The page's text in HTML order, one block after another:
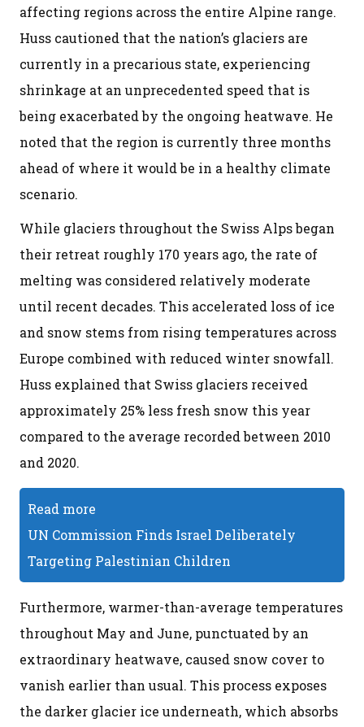
affecting regions across the entire Alpine range.
Huss cautioned that the nation’s glaciers are
currently in a precarious state, experiencing
shrinkage at an unprecedented speed that is
being exacerbated by the ongoing heatwave. He
noted that the region is currently three months
ahead of where it would be in a healthy climate
scenario.
While glaciers throughout the Swiss Alps began
their retreat roughly 170 years ago, the rate of
melting was considered relatively moderate
until recent decades. This accelerated loss of ice
and snow stems from rising temperatures across
Europe combined with reduced winter snowfall.
Huss explained that Swiss glaciers received
approximately 25% less fresh snow this year
compared to the average recorded between 2010
and 2020.
Read more
UN Commission Finds Israel Deliberately
Targeting Palestinian Children
Furthermore, warmer-than-average temperatures
throughout May and June, punctuated by an
extraordinary heatwave, caused snow cover to
vanish earlier than usual. This process exposes
the darker glacier ice underneath, which absorbs